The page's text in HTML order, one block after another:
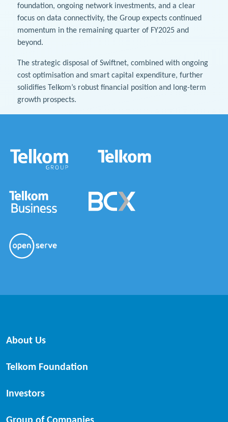
foundation, ongoing network investments, and a clear
focus on data connectivity, the Group expects continued
momentum in the remaining quarter of FY2025 and
beyond.
The strategic disposal of Swiftnet, combined with ongoing
cost optimisation and smart capital expenditure, further
solidifies Telkom’s robust financial position and long-term
growth prospects.
About Us
Telkom Foundation
Investors